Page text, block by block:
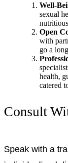
Well-
sexual
Open
with
go a
health,
catered
Consult
Speak with a